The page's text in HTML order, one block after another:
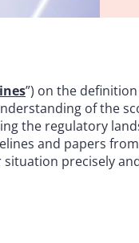
”) on the
of the
the regulatory
and papers from
precisely